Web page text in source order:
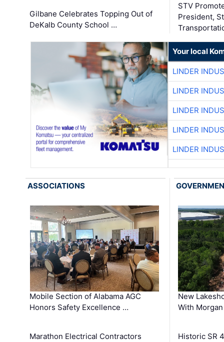
Gilbane Celebrates Topping Out of
DeKalb County School …
STV
President,
Your local
LINDER
LINDER
LINDER
LINDER
LINDER
ASSOCIATIONS
Mobile Section of Alabama AGC
Honors Safety Excellence …
Marathon Electrical Contractors
New
With
Historic SR